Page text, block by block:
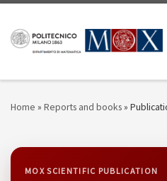
Home » Reports and books»
MOX SCIENTIFIC PUBLICATION